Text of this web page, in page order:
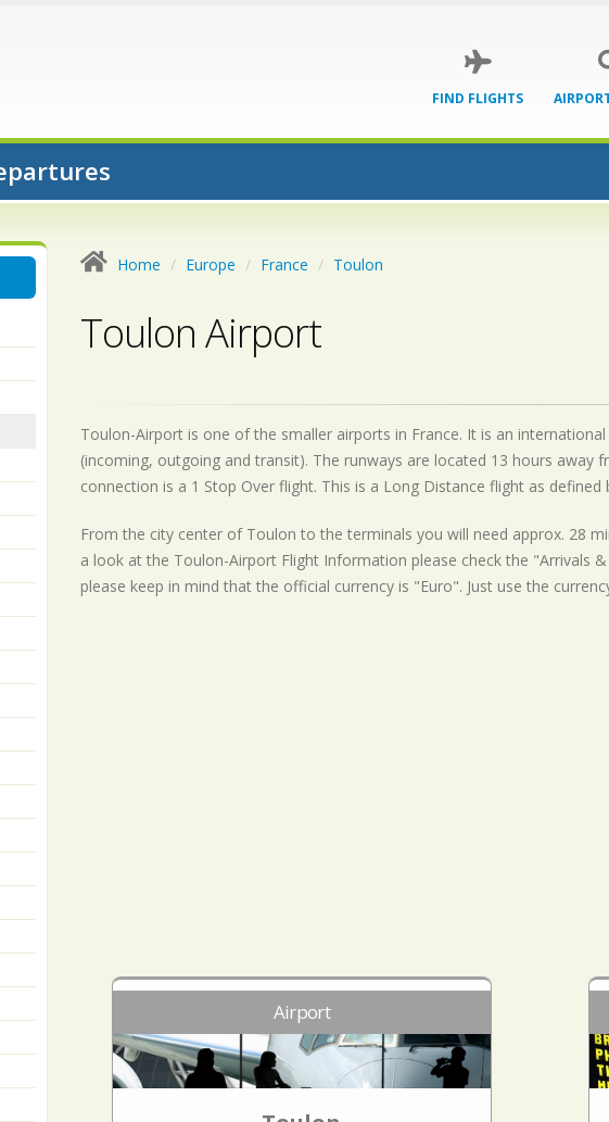
FIND FLIGHTS
Home Europe France Toulon
Toulon Airport
Toulon-Airport is one of the smaller airports in France. It is an
(incoming, outgoing and transit). The runways are located 13 hours away
connection is a 1 Stop Over flight. This is a Long Distance flight as defined
From the city center of Toulon to the terminals you will need approx. 28
a look at the Toulon-Airport Flight Information please check the "Arrivals
please keep in mind that the official currency is "Euro". Just use the
Airport